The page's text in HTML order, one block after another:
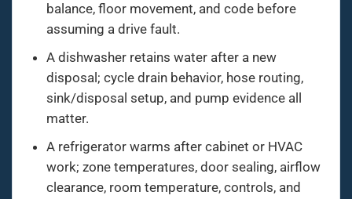
balance, floor movement, and code before
assuming a drive fault.
A dishwasher retains water after a new
disposal; cycle drain behavior, hose routing,
sink/disposal setup, and pump evidence all
matter.
A refrigerator warms after cabinet or HVAC
work; zone temperatures, door sealing, airflow
clearance, room temperature, controls, and